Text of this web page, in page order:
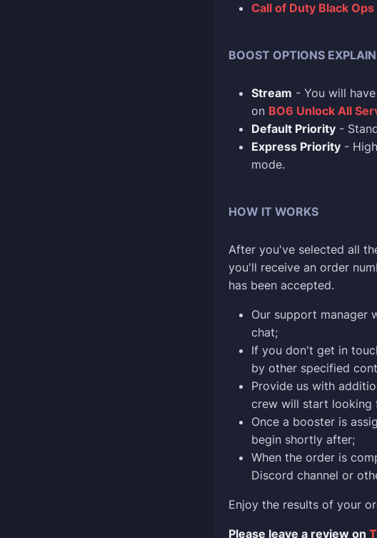
Call of Duty Black Ops
BOOST OPTIONS
Stream - You will
on BO6 Unlock All
Default Priority -
Express Priority -
mode.
HOW IT WORKS
After you've selected all
you'll receive an order
has been accepted.
Our support manager
chat;
If you don't get in
by other specified
Provide us with
crew will start looking
Once a booster is
begin shortly after;
When the order is
Discord channel or
Enjoy the results of your
Please leave a review on